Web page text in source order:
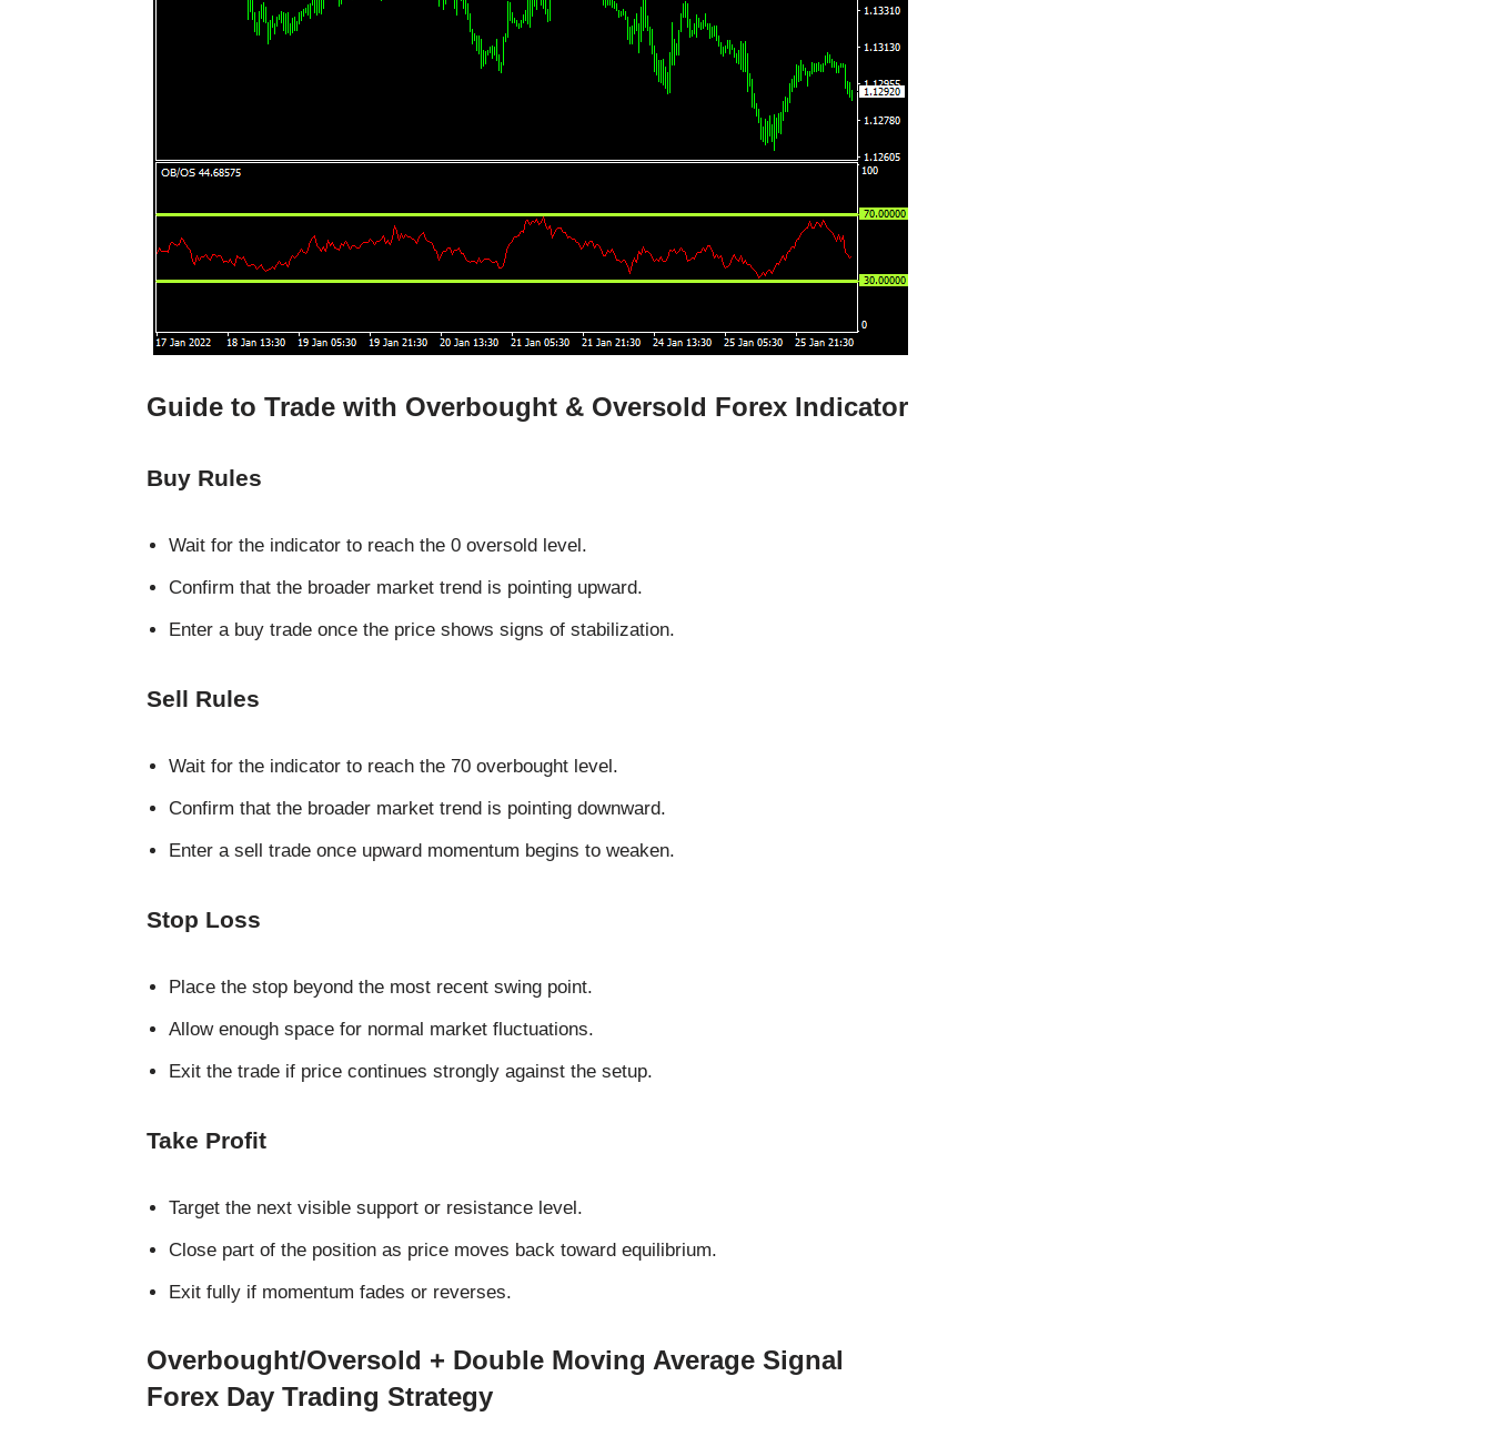
Guide to Trade with Overbought & Oversold Forex Indicator
Buy Rules
Wait for the indicator to reach the 0 oversold level.
Confirm that the broader market trend is pointing upward.
Enter a buy trade once the price shows signs of stabilization.
Sell Rules
Wait for the indicator to reach the 70 overbought level.
Confirm that the broader market trend is pointing downward.
Enter a sell trade once upward momentum begins to weaken.
Stop Loss
Place the stop beyond the most recent swing point.
Allow enough space for normal market fluctuations.
Exit the trade if price continues strongly against the setup.
Take Profit
Target the next visible support or resistance level.
Close part of the position as price moves back toward equilibrium.
Exit fully if momentum fades or reverses.
Overbought/Oversold + Double Moving Average Signal
Forex Day Trading Strategy